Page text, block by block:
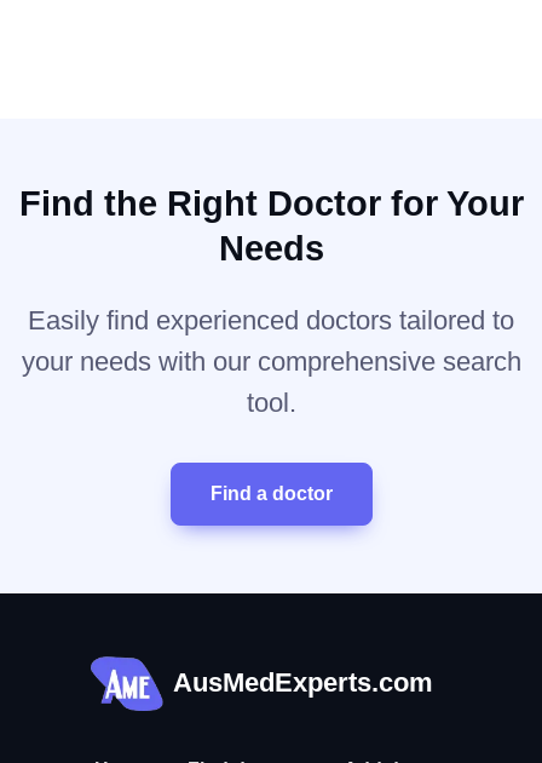
Find the Right Doctor for Your
Needs
Easily find experienced doctors tailored to
your needs with our comprehensive search
tool.
Find a doctor
AusMedExperts.com